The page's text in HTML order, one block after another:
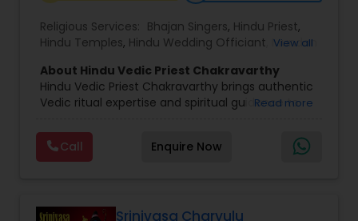
Religious Services: Bhajan Singers, Hindu Priest,
Hindu Temples, Hindu Wedding Officiant Mundan
Religious Organizations,Spiritual Healing
View all
About Hindu Vedic Priest Chakravarthy
Hindu Vedic Priest Chakravarthy brings authentic
Vedic ritual expertise and spiritual guidance to
the surrounding areas including Orlando and
Tampa. With deep roots in traditional Vedic
practices and a commitment to the spiritual
reverence and attention to detail.
Read more
Call Enquire Now
Srinivasa Charyulu